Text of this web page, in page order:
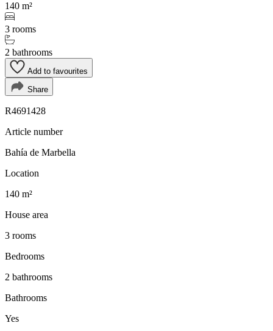
140 m²
3 rooms
2 bathrooms
Add to favourites
Share
R4691428
Article number
Bahía de Marbella
Location
140 m²
House area
3 rooms
Bedrooms
2 bathrooms
Bathrooms
Yes